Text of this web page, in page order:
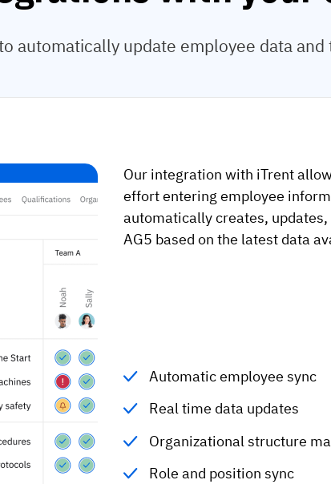
automatically update employee data
Our integration with iTrent
effort entering employee
automatically creates,
AG5 based on the latest data
Automatic employee sync
Real time data updates
Organizational structure
Role and position sync